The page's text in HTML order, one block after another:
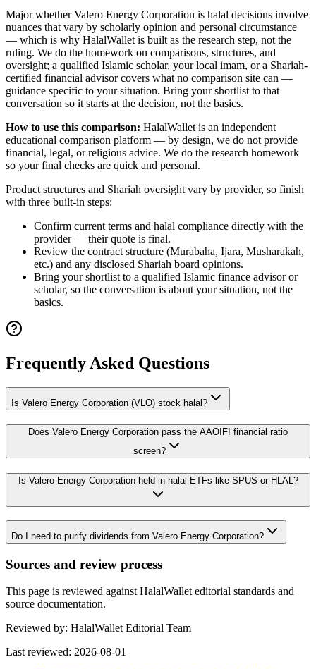
Majorwhether Valero Energy Corporation is halal decisions involve
nuances that vary by scholarly opinion and personal circumstance
— which is why HalalWallet is built as the research step, not the
ruling. We do the homework on comparisons, structures, and
oversight; a qualified Islamic scholar, your local imam, or a Shariah-
certified financial advisor covers what no comparison site can —
guidance specific to your situation. Bring your shortlist to that
conversation so it starts at the decision, not the basics.
How to use this comparison: HalalWallet is an independent
educational comparison platform — by design, we do not provide
financial, legal, or religious advice. We do the research homework
so your final checks are quick and personal.
Product structures and Shariah oversight vary by provider, so finish
with three built-in steps:
Confirm current terms and halal compliance directly with the
provider — their quote is final.
Review the contract structure (Murabaha, Ijara, Musharakah,
etc.) and any disclosed Shariah board opinions.
Bring your shortlist to a qualified Islamic finance advisor or
scholar, so the conversation is about your situation, not the
basics.
Frequently Asked Questions
Is Valero Energy Corporation (VLO) stock halal?
Does Valero Energy Corporation pass the AAOIFI financial ratio
screen?
Is Valero Energy Corporation held in halal ETFs like SPUS or HLAL?
Do I need to purify dividends from Valero Energy Corporation?
Sources and review process
This page is reviewed against HalalWallet editorial standards and
source documentation.
Reviewed by: HalalWallet Editorial Team
Last reviewed: 2026-08-01